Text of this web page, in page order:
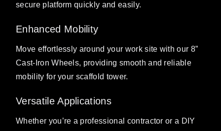
secure platform quickly and easily.
Enhanced Mobility
Move effortlessly around your work site with our 8”
Cast-Iron Wheels, providing smooth and reliable
mobility for your scaffold tower.
Versatile Applications
Whether you’re a professional contractor or a DIY